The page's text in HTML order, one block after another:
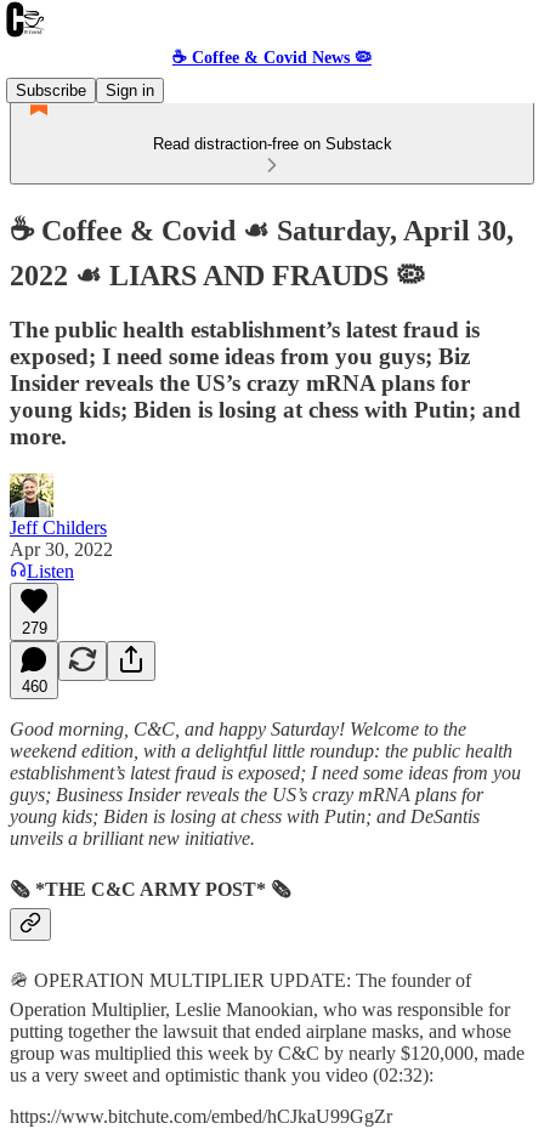
☕️ Coffee & Covid News 🦠
Subscribe
Sign in
Read distraction-free on Substack
☕️ Coffee & Covid ☙ Saturday, April 30,
2022 ☙ LIARS AND FRAUDS 🦠
The public health establishment’s latest fraud is
exposed; I need some ideas from you guys; Biz
Insider reveals the US’s crazy mRNA plans for
young kids; Biden is losing at chess with Putin; and
more.
Jeff Childers
Apr 30, 2022
Listen
279
460
Good morning, C&C, and happy Saturday! Welcome to the
weekend edition, with a delightful little roundup: the public health
establishment’s latest fraud is exposed; I need some ideas from you
guys; Business Insider reveals the US’s crazy mRNA plans for
young kids; Biden is losing at chess with Putin; and DeSantis
unveils a brilliant new initiative.
🗞 *THE C&C ARMY POST* 🗞
🪖 OPERATION MULTIPLIER UPDATE: The founder of
Operation Multiplier, Leslie Manookian, who was responsible for
putting together the lawsuit that ended airplane masks, and whose
group was multiplied this week by C&C by nearly $120,000, made
us a very sweet and optimistic thank you video (02:32):
https://www.bitchute.com/embed/hCJkaU99GgZr